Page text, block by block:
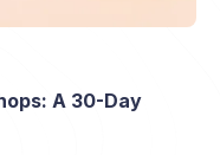
A 30-Day